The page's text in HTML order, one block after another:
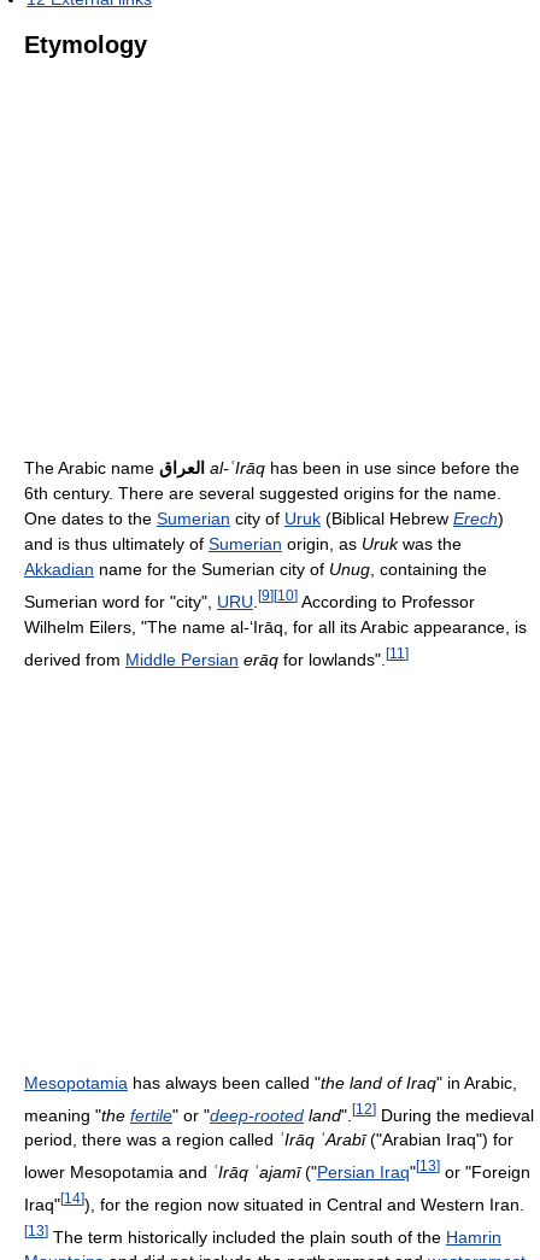
Etymology
The Arabic name العراق al-ʿIrāq has been in use since before the
6th century. There are several suggested origins for the name.
One dates to the Sumerian city of Uruk (Biblical Hebrew Erech)
and is thus ultimately of Sumerian origin, as Urukwas the
Akkadian name for the Sumerian city of Unug, containing the
Sumerian word for "city", URU [9] [10] According to Professor
Wilhelm Eilers, "The name al-‘Irāq, for all its Arabic appearance, is
derived from Middle Persian erāq for lowlands". [11 ]
Mesopotamia has always been called "the land of Iraq" in Arabic,
meaning "the fertile" or "deep-rooted land". [12] During the medieval
period, there was a region called ʿIrāq ʿArabī("Arabian Iraq") for
lower Mesopotamia and ʿIrāq ʿajamī("Persian Iraq"[13] or "Foreign
Iraq"[14]), for the region now situated in Central and Western Iran.
[13] The term historically included the plain south of the Hamrin